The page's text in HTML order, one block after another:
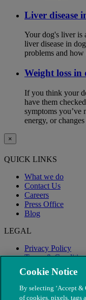
Liver disease
Your dog's liver is
liver disease in
problems and how
Weight loss in
If you think your
have them
symptoms you’ve
energy, or
×
QUICK LINKS
What we do
Contact Us
Careers
Press Office
Blog
LEGAL
Privacy Policy
Terms &
Modern Slavery
Cookie Notice
By selecting ‘Accept &
of cookies, pixels, tags